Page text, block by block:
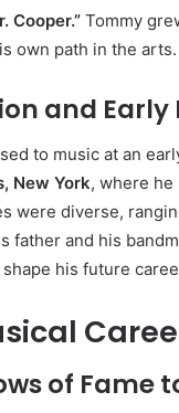
Cooper.” Tommy
own path in the arts.
and
to music at an
New York, where
were diverse,
father and his
his future
of Fame